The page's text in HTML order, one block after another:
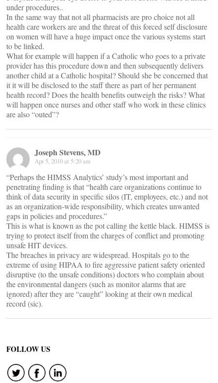
under procedures..
In the same way that not all pharmacists are pro choice not all
health care workers are and the threat of this forced self disclosure
on women will have a huge impact once the various systems start
to be linked.
What for example will happen if a Catholic who goes to a private
provider has this procedure down and then subsequently delivers
another child at a Catholic hospital? Should she be concerned that
it it will be disclosed to the staff there as part of her permanent
health record? Does the health benefits outweigh the risks? What
will happen once nurses and other staff who work in these clinics
are also “outed”?
Joseph Stevens, MD
Apr 5, 2010 at 5:20 am
“Perhaps the HIMSS Analytics’ study’s most important and
penetrating finding is that “health care organizations continue to
think of data security in specific silos (IT, employees, etc.) and not
as an organization-wide responsibility, which creates unwanted
gaps in policies and procedures.”
This is what is known as the pot calling the kettle black. HIMSS is
trying to protect itself from the charges of conflict and promoting
unsafe HIT devices.
The breaches in privacy are widespread. Hospitals go to the
extreme of using HIPAA to fire aggressive patient safety oriented
disruptive (to the unsafe conditions) doctors who complain about
the environmental dangers (such as monitor alarms that are
ignored) after they are “caught” looking at their own medical
record (sic).
FOLLOW US